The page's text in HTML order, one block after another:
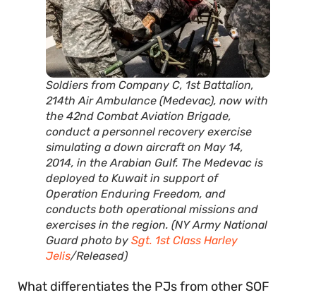
Soldiers from Company C, 1st Battalion,
214th Air Ambulance (Medevac), now with
the 42nd Combat Aviation Brigade,
conduct a personnel recovery exercise
simulating a down aircraft on May 14,
2014, in the Arabian Gulf. The Medevac is
deployed to Kuwait in support of
Operation Enduring Freedom, and
conducts both operational missions and
exercises in the region. (NY Army National
Guard photo by Sgt. 1st Class Harley
Jelis/Released)
What differentiates the PJs from other SOF